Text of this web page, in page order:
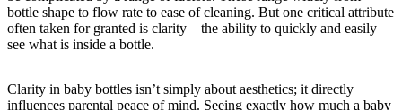
bottle shape to flow rate to ease of cleaning. But one critical attribute
often taken for granted is clarity—the ability to quickly and easily
see what is inside a bottle.
Clarity in baby bottles isn’t simply about aesthetics; it directly
influences parental peace of mind. Seeing exactly how much a baby